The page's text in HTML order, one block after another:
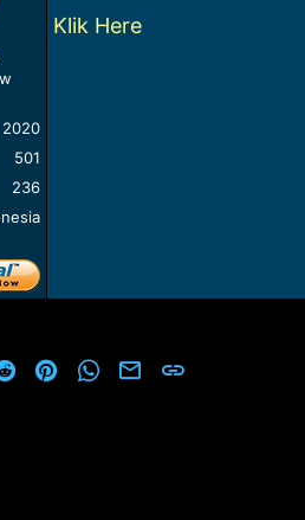
2020
501
236
Klik Here
Reddit PinterestWhatsApp
Email